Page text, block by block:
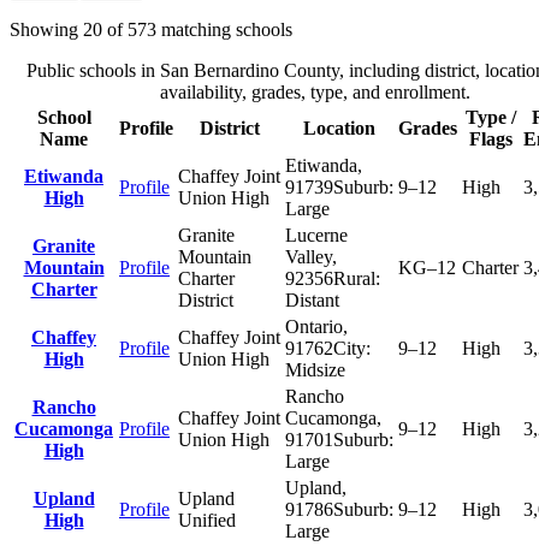
Showing 20 of 573 matching schools
Public schools in San Bernardino County, including district,
availability, grades, type, and enrollment.
School
Name
Profile District Location Grades
Type /
Flags
Etiwanda
High
Profile
Chaffey Joint
Union High
Etiwanda,
91739Suburb:
Large
9–12 High
Granite
Mountain
Charter
Profile
Granite
Mountain
Charter
District
Lucerne
Valley,
92356Rural:
Distant
KG–12 Charter
Chaffey
High
Profile
Chaffey Joint
Union High
Ontario,
91762City:
Midsize
9–12 High
Rancho
Cucamonga
High
Profile
Chaffey Joint
Union High
Rancho
Cucamonga,
91701Suburb:
Large
9–12 High
Upland
High
Profile
Upland
Unified
Upland,
91786Suburb:
Large
9–12 High